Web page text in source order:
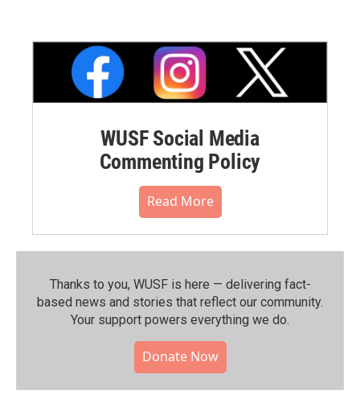
WUSF Social Media
Commenting Policy
Read More
Thanks to you, WUSF is here — delivering fact-
based news and stories that reflect our community.⁠
Your support powers everything we do.
Donate Now